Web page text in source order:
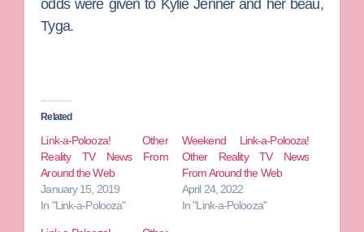
odds were given to Kylie Jennerand her beau,
Tyga.
Related
Link-a-Polooza! Other
Reality TV News From
Around the Web
January 15, 2019
In "Link-a-Polooza"
Weekend Link-a-Polooza!
Other Reality TV News
From Around the Web
April 24, 2022
In "Link-a-Polooza"